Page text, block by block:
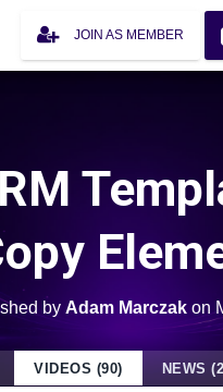
JOIN AS MEMBER
by Adam Marczak on
VIDEOS (90) NEWS